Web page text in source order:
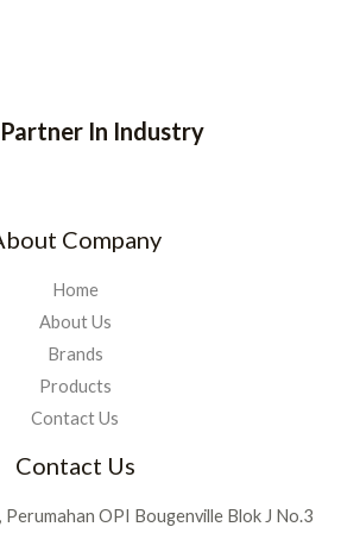
In Industry
Company
Home
About Us
Brands
Products
Contact Us
Contact Us
Perumahan OPI Bougenville Blok J No.3